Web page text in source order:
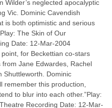
Wilder’s neglected apocalyptic
Vic. Dominic Cavendish
is both optimistic and serious
The Skin of Our
Date: 12-Mar-2004
for Beckettian co-stars
Jane Edwardes, Rachel
Shuttleworth. Dominic
remember this production,
to blur into each other.”Play:
Recording Date: 12-Mar-